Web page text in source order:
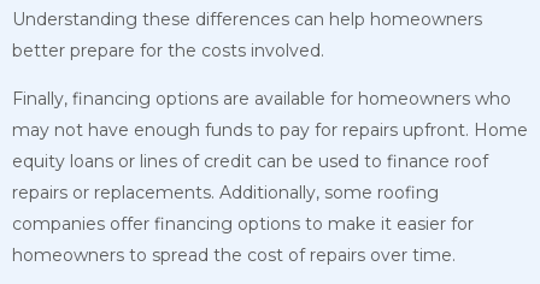
Understanding these differences can help homeowners
better prepare for the costs involved.
Finally, financing options are available for homeowners who
may not have enough funds to pay for repairs upfront. Home
equity loans or lines of credit can be used to finance roof
repairs or replacements. Additionally, some roofing
companies offer financing options to make it easier for
homeowners to spread the cost of repairs over time.